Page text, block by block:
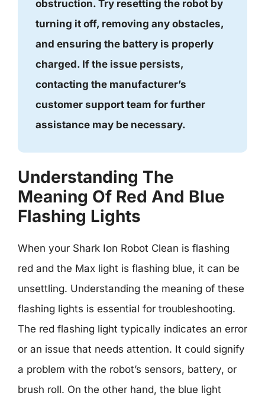
obstruction. Try resetting the robot by
turning it off, removing any obstacles,
and ensuring the battery is properly
charged. If the issue persists,
contacting the manufacturer’s
customer support team for further
assistance may be necessary.
Understanding The
Meaning Of Red And Blue
Flashing Lights
When your Shark Ion Robot Clean is flashing
red and the Max light is flashing blue, it can be
unsettling. Understanding the meaning of these
flashing lights is essential for troubleshooting.
The red flashing light typically indicates an error
or an issue that needs attention. It could signify
a problem with the robot’s sensors, battery, or
brush roll. On the other hand, the blue light